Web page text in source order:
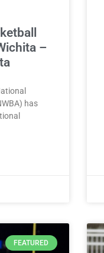
–
has
FEATURED